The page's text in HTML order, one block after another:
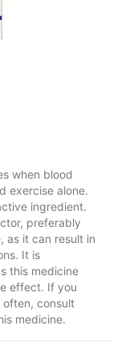
when blood
exercise alone.
ingredient.
preferably
as it can result in
It is
this medicine
effect. If you
often, consult
medicine.